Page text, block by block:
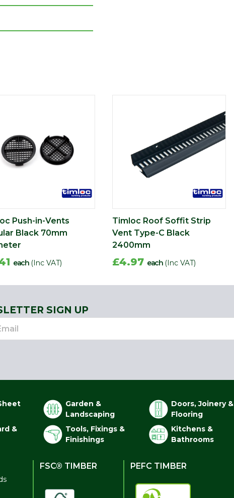
Push-in-Vents
Black 70mm
each (Inc VAT)
Timloc Roof Soffit Strip
Vent Type-C Black
2400mm
£4.97 each (Inc VAT)
SIGN UP
Garden &
Landscaping
Doors, Joinery &
Flooring
&
Tools, Fixings &
Finishings
Kitchens &
Bathrooms
FSC® TIMBER PEFC TIMBER